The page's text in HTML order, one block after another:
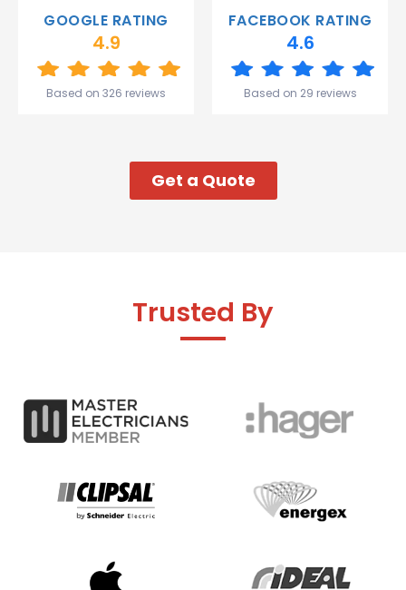
and the
Great
start to
my week!
GOOGLE RATING
4.9
Based on 326 reviews
FACEBOOK RATING
4.6
Based on 29 reviews
Get a Quote
Trusted By